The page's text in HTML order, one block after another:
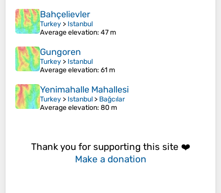
Bahçelievler
Turkey > Istanbul
Average elevation: 47 m
Gungoren
Turkey > Istanbul
Average elevation: 61 m
Yenimahalle Mahallesi
Turkey > Istanbul > Bağcılar
Average elevation: 80 m
Thank you for supporting this site ❤️
Make a donation